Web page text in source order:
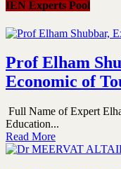
IEN Experts Pool
Prof Elham
Economic of
Full Name of Expert
Education...
Read More